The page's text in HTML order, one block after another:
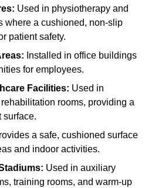
Used in physiotherapy and
where a cushioned, non-slip
patient safety.
Installed in office buildings
for employees.
Facilities: Used in
rooms, providing a
surface.
a safe, cushioned surface
and indoor activities.
Used in auxiliary
training rooms, and warm-up